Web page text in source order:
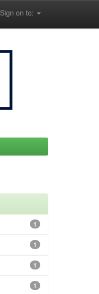
Sign on to:
1
1
1
1